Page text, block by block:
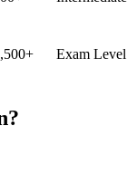
Exam Level